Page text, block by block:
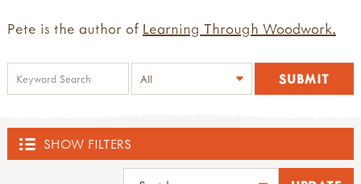
Pete is the author of Learning Through Woodwork.
SHOW FILTERS